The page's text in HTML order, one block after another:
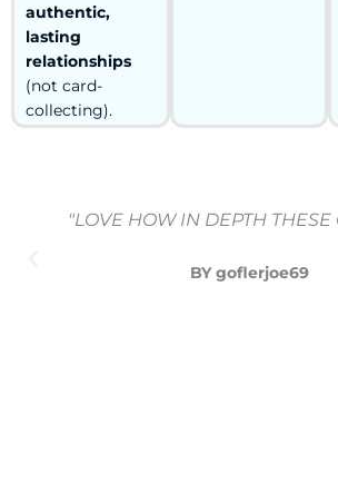
authentic,
lasting
relationships
(not card-
collecting).
"LOVE HOW IN DEPTH THESE
BY goflerjoe69